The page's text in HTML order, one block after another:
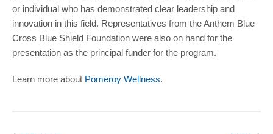
or individual who has demonstrated clear leadership and
innovation in this field. Representatives from the Anthem Blue
Cross Blue Shield Foundation were also on hand for the
presentation as the principal funder for the program.
Learn more about Pomeroy Wellness.